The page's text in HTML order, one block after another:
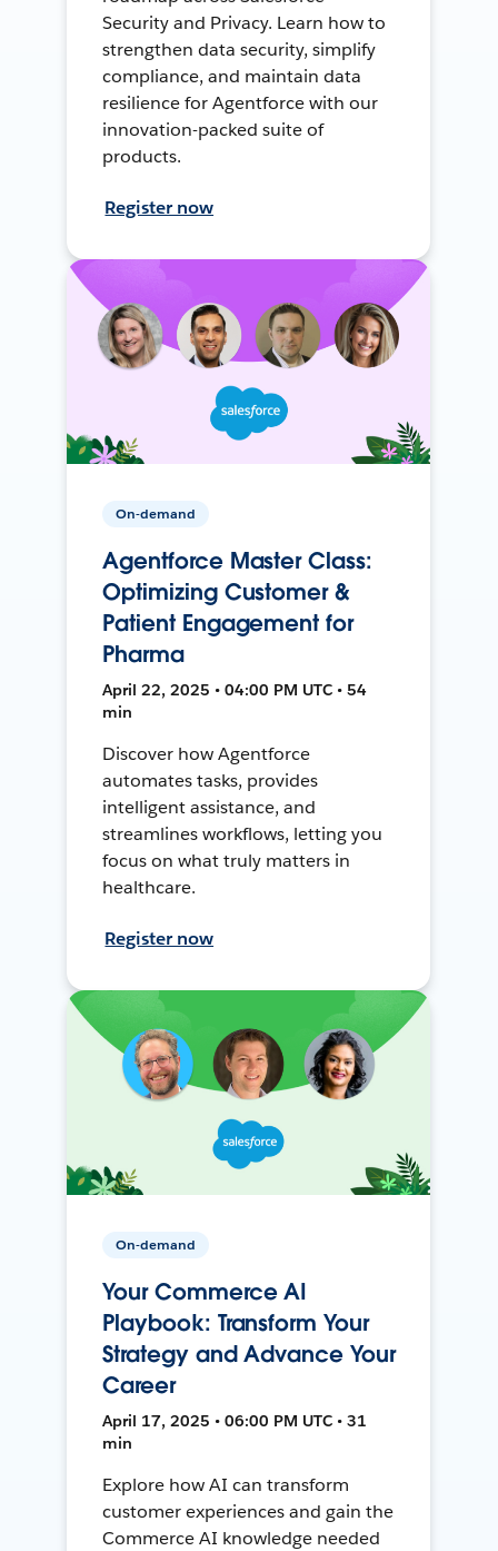
Security and Privacy. Learn how to
strengthen data security, simplify
compliance, and maintain data
resilience for Agentforce with our
innovation-packed suite of
products.
Register now
On-demand
Agentforce Master Class:
Optimizing Customer &
Patient Engagement for
Pharma
April 22, 2025 • 04:00 PM UTC • 54
min
Discover how Agentforce
automates tasks, provides
intelligent assistance, and
streamlines workflows, letting you
focus on what truly matters in
healthcare.
Register now
On-demand
Your Commerce AI
Playbook: Transform Your
Strategy and Advance Your
Career
April 17, 2025 • 06:00 PM UTC • 31
min
Explore how AI can transform
customer experiences and gain the
Commerce AI knowledge needed